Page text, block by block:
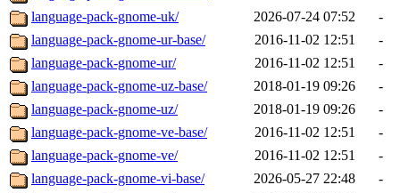
language-pack-gnome-uk/
2026-07-24 07:52
-
language-pack-gnome-ur-base/
2016-11-02 12:51
-
language-pack-gnome-ur/
2016-11-02 12:51
-
language-pack-gnome-uz-base/
2018-01-19 09:26
-
language-pack-gnome-uz/
2018-01-19 09:26
-
language-pack-gnome-ve-base/
2016-11-02 12:51
-
language-pack-gnome-ve/
2016-11-02 12:51
-
language-pack-gnome-vi-base/
2026-05-27 22:48
-